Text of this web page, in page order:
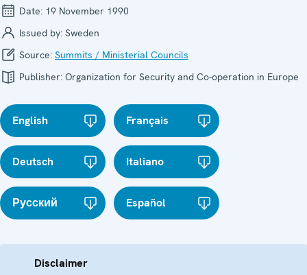
Date: 19 November 1990
Issued by: Sweden
Source: Summits / Ministerial Councils
Publisher: Organization for Security and Co-operation in Europe
English Français
Deutsch Italiano
Русский Español
Disclaimer